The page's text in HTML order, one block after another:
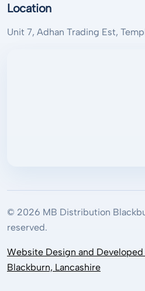
Location
Unit 7, Adhan Trading Est,
© 2026 MB Distribution
reserved.
Website Design and
Blackburn, Lancashire